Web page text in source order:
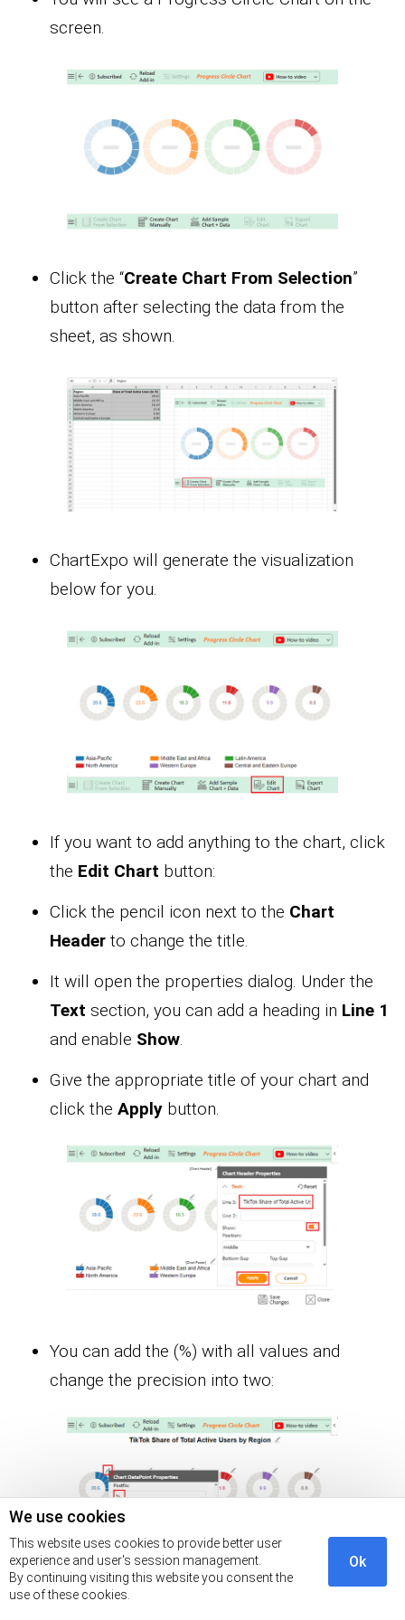
We use cookies
This website uses cookies to provide better user
experience and user's session management.
By continuing visiting this website you consent the
use of these cookies.
Ok
screen.
Click the “Create Chart From Selection”
button after selecting the data from the
sheet, as shown.
ChartExpo will generate the visualization
below for you.
If you want to add anything to the chart, click
the Edit Chart button:
Click the pencil icon next to the Chart
Header to change the title.
It will open the properties dialog. Under the
Text section, you can add a heading in Line 1
and enable Show.
Give the appropriate title of your chart and
click the Apply button.
You can add the (%) with all values and
change the precision into two: